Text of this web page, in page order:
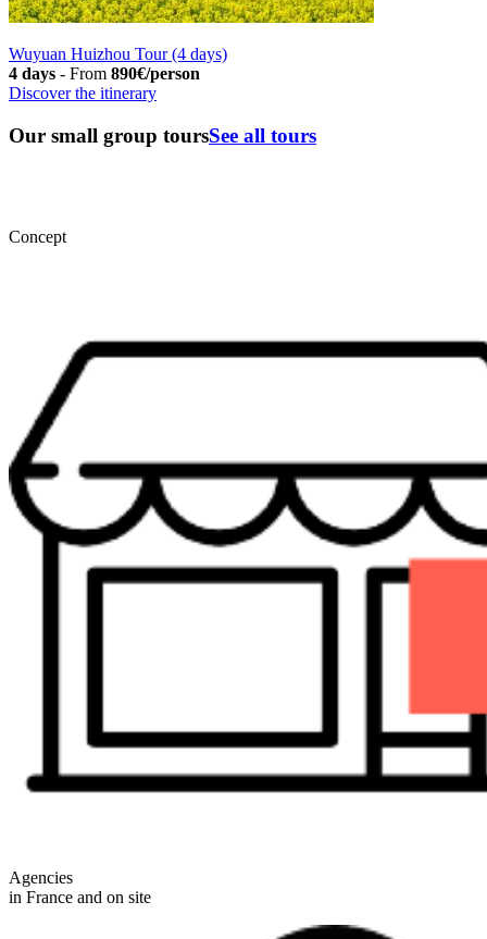
Wuyuan Huizhou Tour (4 days)
4 days - From 890€/person
Discover the itinerary
Our small group toursSee all tours
Concept
Agencies
in France and on site